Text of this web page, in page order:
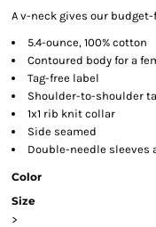
A v-neck gives our
5.4-ounce, 100% cotton
Contoured body for a
Tag-free label
Shoulder-to-shoulder
1x1 rib knit collar
Side seamed
Double-needle sleeves
Color
Size
>